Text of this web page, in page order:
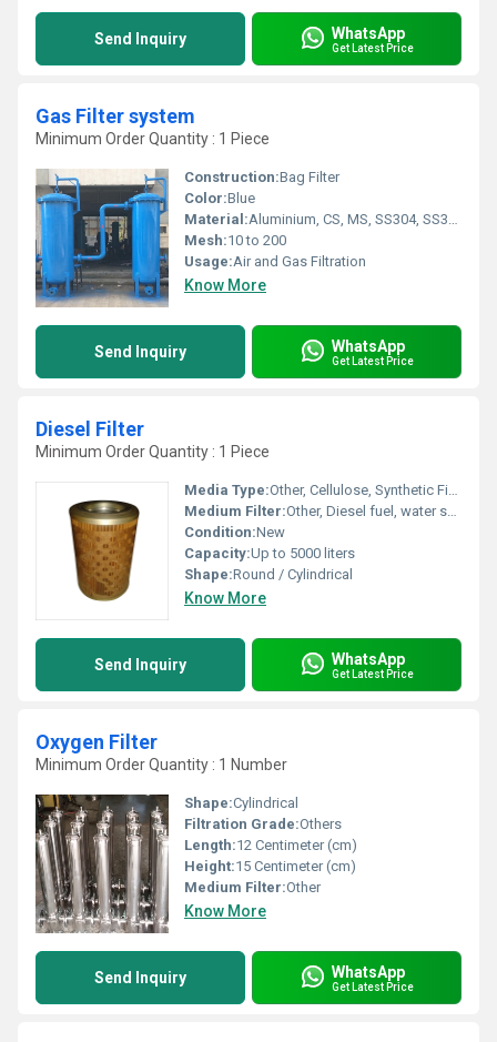
Send Inquiry WhatsApp
Get Latest Price
Gas Filter system
Minimum Order Quantity : 1 Piece
Construction:Bag Filter
Color:Blue
Material:Aluminium, CS, MS, SS304, SS304L,SS316, SS316L, SS317L
Mesh:10 to 200
Usage:Air and Gas Filtration
Know More
Send Inquiry WhatsApp
Get Latest Price
Diesel Filter
Minimum Order Quantity : 1 Piece
Media Type:Other, Cellulose, Synthetic Fibre
Medium Filter:Other, Diesel fuel, water separation
Condition:New
Capacity:Up to 5000 liters
Shape:Round / Cylindrical
Know More
Send Inquiry WhatsApp
Get Latest Price
Oxygen Filter
Minimum Order Quantity : 1 Number
Shape:Cylindrical
Filtration Grade:Others
Length:12 Centimeter (cm)
Height:15 Centimeter (cm)
Medium Filter:Other
Know More
Send Inquiry WhatsApp
Get Latest Price